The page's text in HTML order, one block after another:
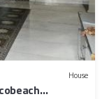
House